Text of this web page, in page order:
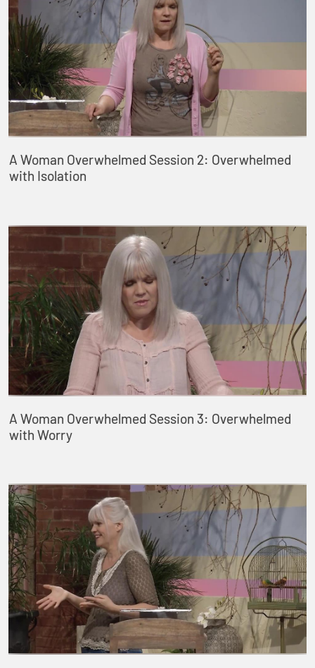
A Woman Overwhelmed Session 2: Overwhelmed
with Isolation
A Woman Overwhelmed Session 3: Overwhelmed
with Worry